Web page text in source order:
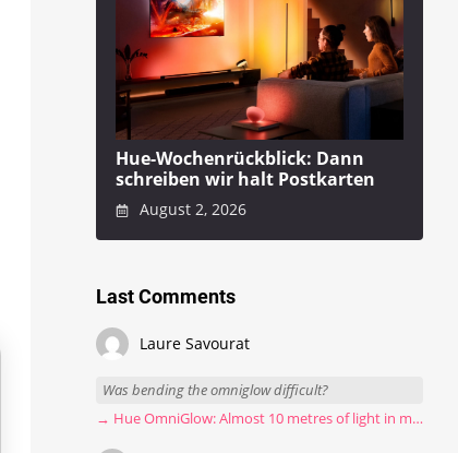
Hue-Wochenrückblick: Dann
schreiben wir halt Postkarten
August 2, 2026
Last Comments
Laure Savourat
Was bending the omniglow difficult?
→ Hue OmniGlow: Almost 10 metres of light in my stairwell